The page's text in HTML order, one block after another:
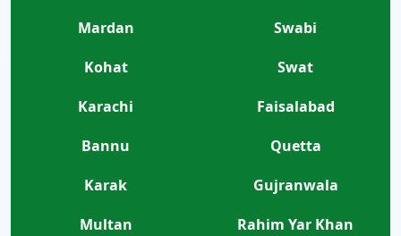
Mardan
Swabi
Kohat
Swat
Karachi
Faisalabad
Bannu
Quetta
Karak
Gujranwala
Multan
Rahim Yar Khan